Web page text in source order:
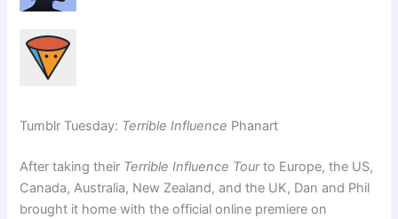
Tumblr Tuesday: Terrible Influence Phanart
After taking their Terrible Influence Tourto Europe, the US,
Canada, Australia, New Zealand, and the UK, Dan and Phil
brought it home with the official online premiere on